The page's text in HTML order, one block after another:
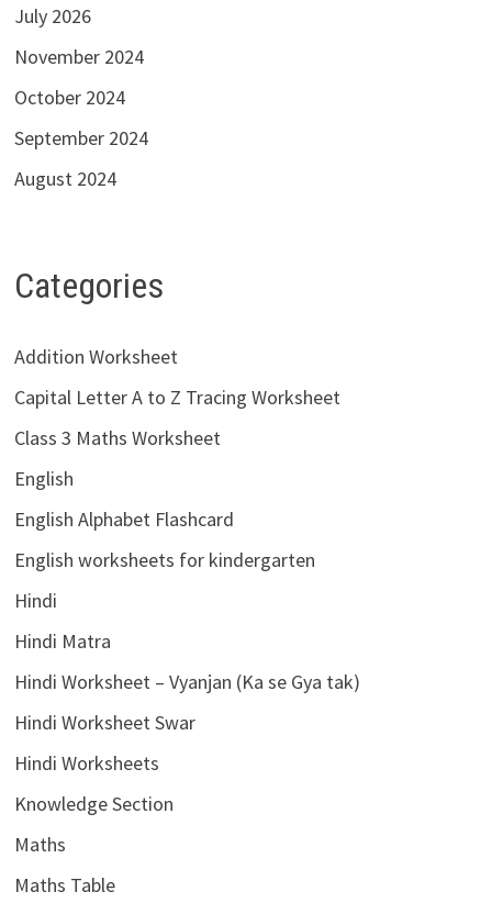
July 2026
November 2024
October 2024
September 2024
August 2024
Categories
Addition Worksheet
Capital Letter A to Z Tracing Worksheet
Class 3 Maths Worksheet
English
English Alphabet Flashcard
English worksheets for kindergarten
Hindi
Hindi Matra
Hindi Worksheet – Vyanjan (Ka se Gya tak)
Hindi Worksheet Swar
Hindi Worksheets
Knowledge Section
Maths
Maths Table